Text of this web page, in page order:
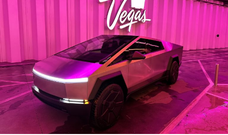
-
The setup made the outcome notable. Short interest
had climbed to roughly 34 percent of the float heading